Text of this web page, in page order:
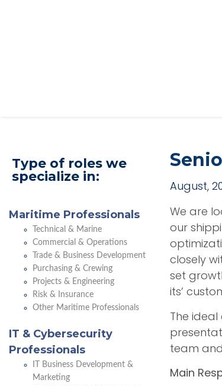
Type of roles we
specialize in:
Maritime Professionals
Technical & Marine
Commercial & Operations
Trade & Business Development
Purchasing & Crewing
Projects & Engineering
Risk & Insurance
Other Maritime Professionals
IT & Cybersecurity
Professionals
IT Business Development &
Marketing
August,
We are
our
closely
set
its’
The
team
Main